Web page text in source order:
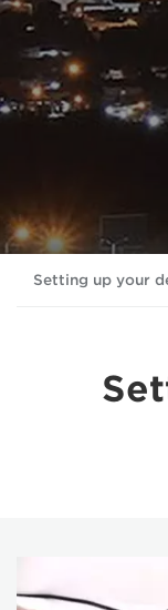
Setting up your